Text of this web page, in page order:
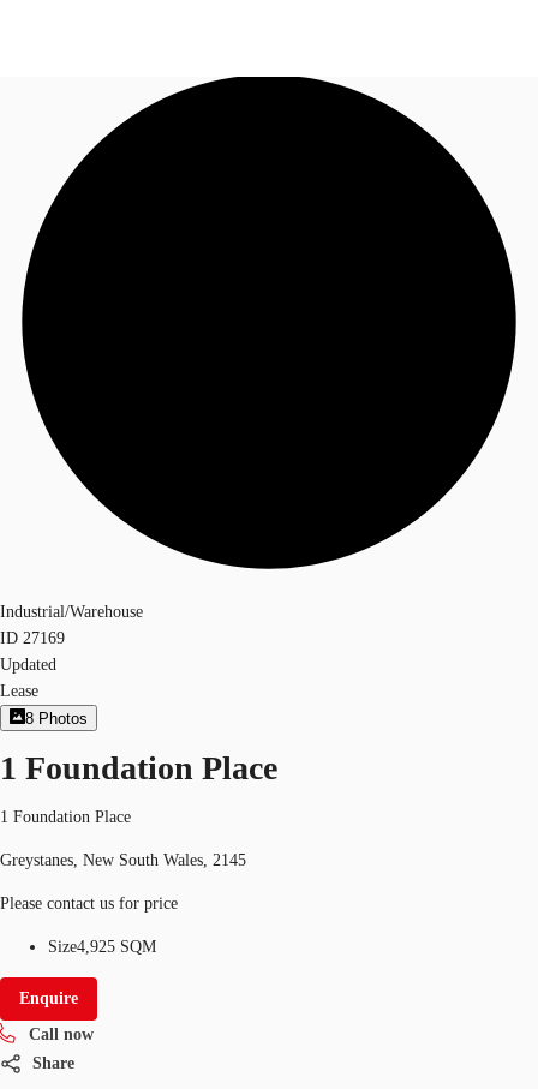
Research
About JLL
Call now
Industrial/Warehouse
ID 27169
Updated
Lease
8 Photos
1 Foundation Place
1 Foundation Place
Greystanes, New South Wales, 2145
Please contact us for price
Size4,925 SQM
Enquire
Call now
Share